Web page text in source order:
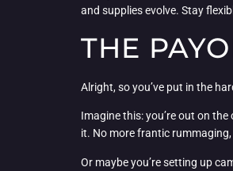
and supplies evolve. Stay
THE
Alright, so you’ve put in the
Imagine this: you’re out on
it. No more frantic
Or maybe you’re setting up